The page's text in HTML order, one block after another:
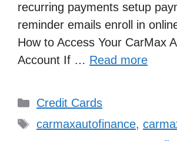
recurring payments setup
reminder emails enroll in
How to Access Your CarMax
Account If … Read more
Categories
Credit Cards
Tags
carmaxautofinance,